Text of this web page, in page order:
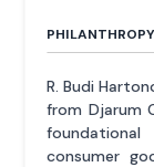
R. Budi
from Djarum
consumer